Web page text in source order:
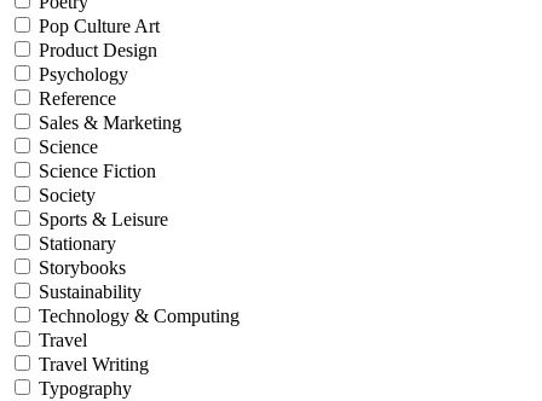
Pop Culture Art
Product Design
Psychology
Reference
Sales & Marketing
Science
Science Fiction
Society
Sports & Leisure
Stationary
Storybooks
Sustainability
Technology & Computing
Travel
Travel Writing
Typography